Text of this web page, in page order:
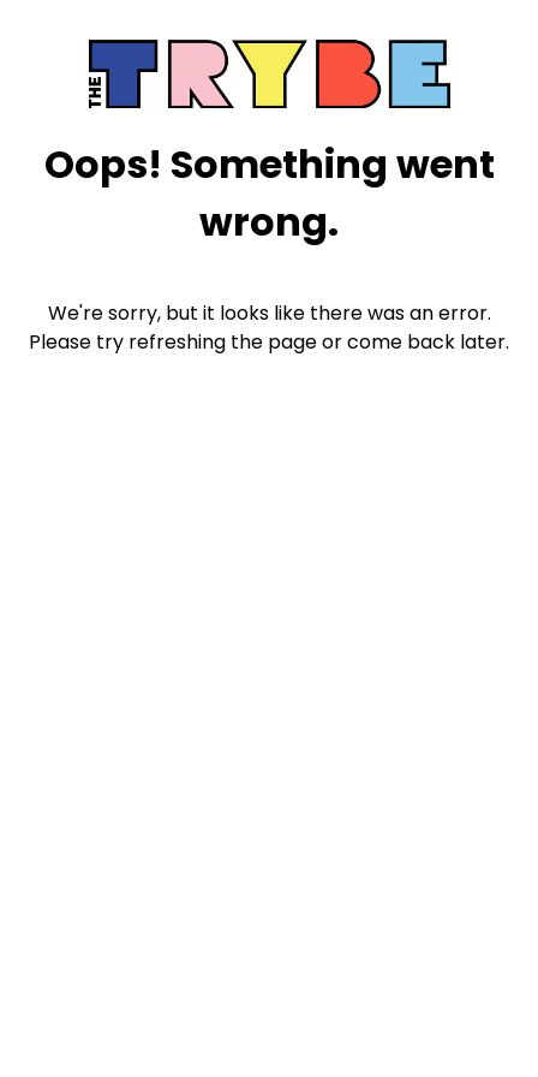
Oops! Something went
wrong.
We're sorry, but it looks like there was an error.
Please try refreshing the page or come back later.